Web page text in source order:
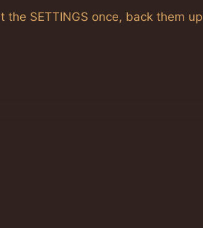
SETTINGS once, back them up